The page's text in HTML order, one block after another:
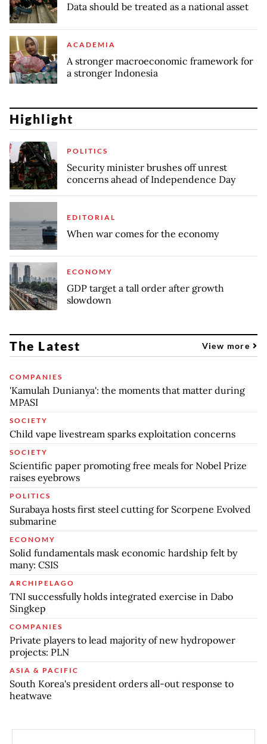
Data should be treated as a national asset
ACADEMIA
A stronger macroeconomic framework for
a stronger Indonesia
Highlight
POLITICS
Security minister brushes off unrest
concerns ahead of Independence Day
EDITORIAL
When war comes for the economy
ECONOMY
GDP target a tall order after growth
slowdown
The Latest View more
COMPANIES
'Kamulah Dunianya': the moments that matter during
MPASI
SOCIETY
Child vape livestream sparks exploitation concerns
SOCIETY
Scientific paper promoting free meals for Nobel Prize
raises eyebrows
POLITICS
Surabaya hosts first steel cutting for Scorpene Evolved
submarine
ECONOMY
Solid fundamentals mask economic hardship felt by
many: CSIS
ARCHIPELAGO
TNI successfully holds integrated exercise in Dabo
Singkep
COMPANIES
Private players to lead majority of new hydropower
projects: PLN
ASIA & PACIFIC
South Korea's president orders all-out response to
heatwave